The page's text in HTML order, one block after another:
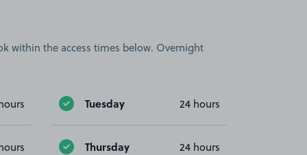
within the access times below. Overnight
Tuesday 24 hours
Thursday 24 hours